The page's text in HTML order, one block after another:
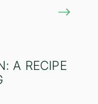
A RECIPE